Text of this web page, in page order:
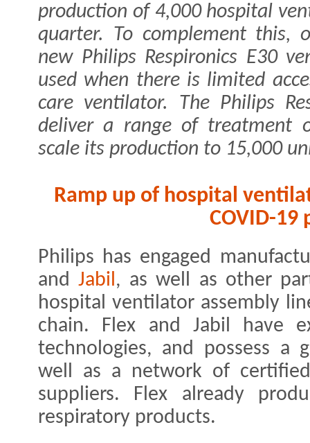
production of 4,000 hospital
quarter. To complement this,
new Philips Respironics E30
used when there is limited
care ventilator. The Philips
deliver a range of treatment
scale its production to 15,000
Ramp up of hospital
COVID-19
Philips has engaged
andJabil , as well as other
hospital ventilator assembly
chain. Flex and Jabil have
technologies, and possess a
well as a network of
suppliers. Flex already
respiratory products.